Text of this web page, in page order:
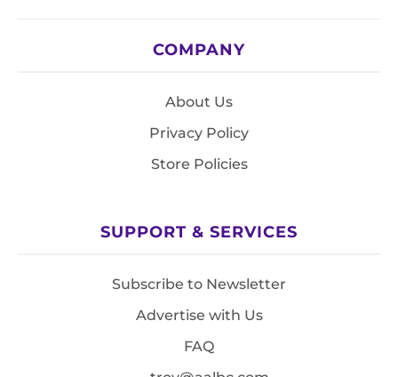
COMPANY
About Us
Privacy Policy
Store Policies
SUPPORT & SERVICES
Subscribe to Newsletter
Advertise with Us
FAQ